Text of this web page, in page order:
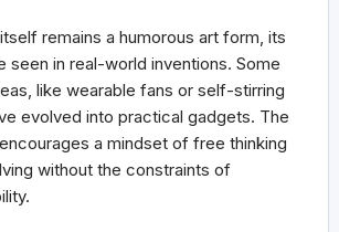
remains a humorous art form, its
seen in real-world inventions. Some
like wearable fans or self-stirring
evolved into practical gadgets. The
a mindset of free thinking
without the constraints of